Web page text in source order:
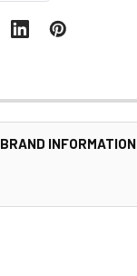
BRAND INFORMATION